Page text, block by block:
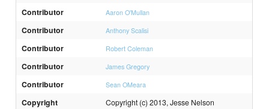
Contributor Aaron O'Mullan
Contributor Anthony Scalisi
Contributor Robert Coleman
Contributor James Gregory
Contributor Sean OMeara
Copyright Copyright (c) 2013, Jesse Nelson